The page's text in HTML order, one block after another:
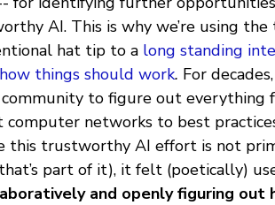
AI. This is why we’re using the
hat tip to a long standing
things should work. For
to figure out everything
computer networks to best
this trustworthy AI effort is not
part of it), it felt (poetically)
and openly figuring